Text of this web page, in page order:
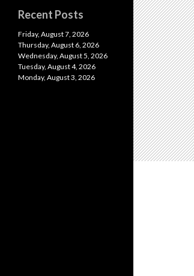
Recent Posts
Friday, August 7, 2026
Thursday, August 6, 2026
Wednesday, August 5, 2026
Tuesday, August 4, 2026
Monday, August 3, 2026